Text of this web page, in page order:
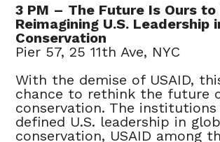
3 PM – The Future Is Ours to
Reimagining U.S. Leadership
Conservation
Pier 57, 25 11th Ave, NYC
With the demise of USAID,
chance to rethink the future
conservation. The
defined U.S. leadership in
conservation, USAID among